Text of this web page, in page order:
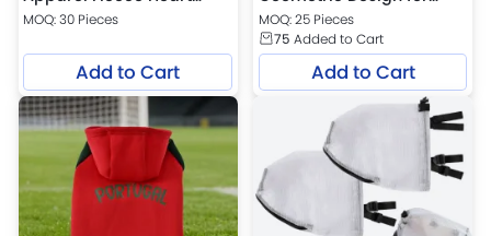
Sweatshirt for Small Dogs
MOQ: 30 Pieces
Add to Cart
Cold Weather
MOQ: 25 Pieces
75 Added to Cart
Add to Cart